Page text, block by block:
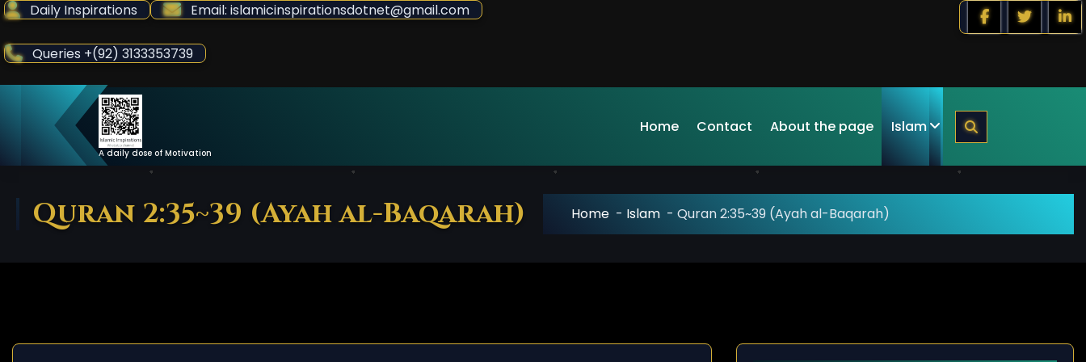
Skip
Content
Daily Inspirations Email: islamicinspirationsdotnet@gmail.com
Queries +(92) 3133353739
A daily dose of Motivation
Home Contact About the page Islam
Quran 2:35~39 (Ayah al-Baqarah) Home - Islam - Quran 2:35~39 (Ayah al-Baqarah)